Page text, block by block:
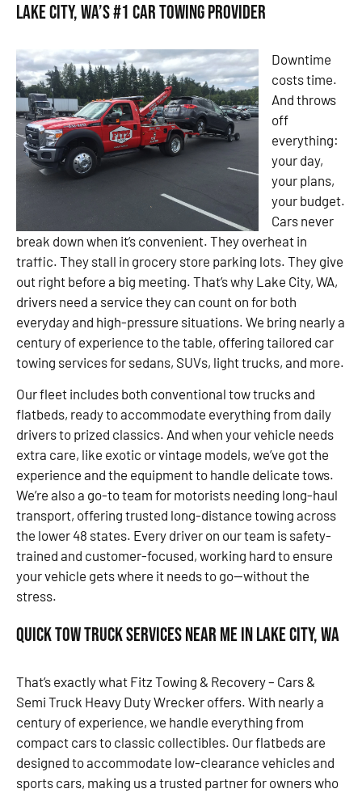
Lake City, WA’s #1 Car Towing Provider
Downtime
costs time.
And throws
off
everything:
your day,
your plans,
your budget.
Cars never
break down when it’s convenient. They overheat in
traffic. They stall in grocery store parking lots. They give
out right before a big meeting. That’s why Lake City, WA,
drivers need a service they can count on for both
everyday and high-pressure situations. We bring nearly a
century of experience to the table, offering tailored car
towing services for sedans, SUVs, light trucks, and more.
Our fleet includes both conventional tow trucks and
flatbeds, ready to accommodate everything from daily
drivers to prized classics. And when your vehicle needs
extra care, like exotic or vintage models, we’ve got the
experience and the equipment to handle delicate tows.
We’re also a go-to team for motorists needing long-haul
transport, offering trusted long-distance towing across
the lower 48 states. Every driver on our team is safety-
trained and customer-focused, working hard to ensure
your vehicle gets where it needs to go—without the
stress.
Quick Tow Truck Services Near Me in Lake City, WA
That’s exactly what Fitz Towing & Recovery – Cars &
Semi Truck Heavy Duty Wrecker offers. With nearly a
century of experience, we handle everything from
compact cars to classic collectibles. Our flatbeds are
designed to accommodate low-clearance vehicles and
sports cars, making us a trusted partner for owners who